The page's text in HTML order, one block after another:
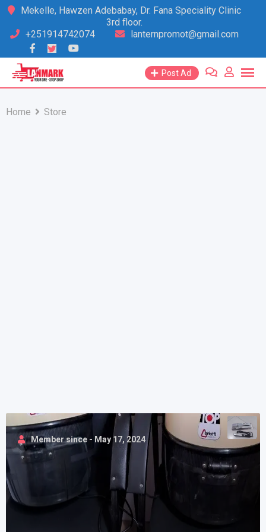
Skip
content
Mekelle, Hawzen Adebabay, Dr. Fana Speciality Clinic
3rd floor.
+251914742074
lanternpromot@gmail.com
Post Ad
Home Store
Member since - May 17, 2024